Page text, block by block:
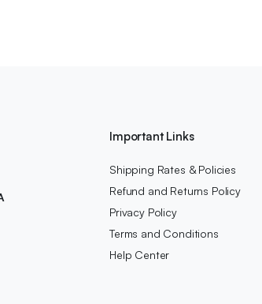
Important Links
Shipping Rates & Policies
Refund and Returns Policy
Privacy Policy
Terms and Conditions
Help Center